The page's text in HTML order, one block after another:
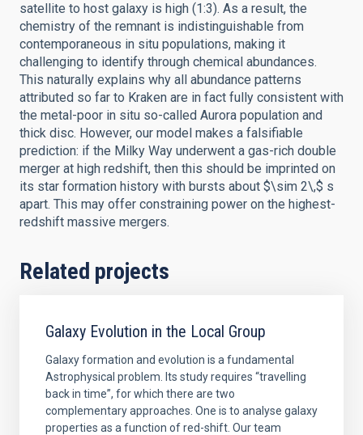
satellite to host galaxy is high (1:3). As a result, the
chemistry of the remnant is indistinguishable from
contemporaneous in situ populations, making it
challenging to identify through chemical abundances.
This naturally explains why all abundance patterns
attributed so far to Kraken are in fact fully consistent with
the metal-poor in situ so-called Aurora population and
thick disc. However, our model makes a falsifiable
prediction: if the Milky Way underwent a gas-rich double
merger at high redshift, then this should be imprinted on
its star formation history with bursts about $\sim 2\,$ s
apart. This may offer constraining power on the highest-
redshift massive mergers.
Related projects
Galaxy Evolution in the Local Group
Galaxy formation and evolution is a fundamental
Astrophysical problem. Its study requires “travelling
back in time”, for which there are two
complementary approaches. One is to analyse galaxy
properties as a function of red-shift. Our team